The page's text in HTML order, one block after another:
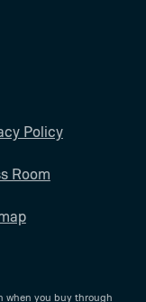
Policy
Room
when you buy through